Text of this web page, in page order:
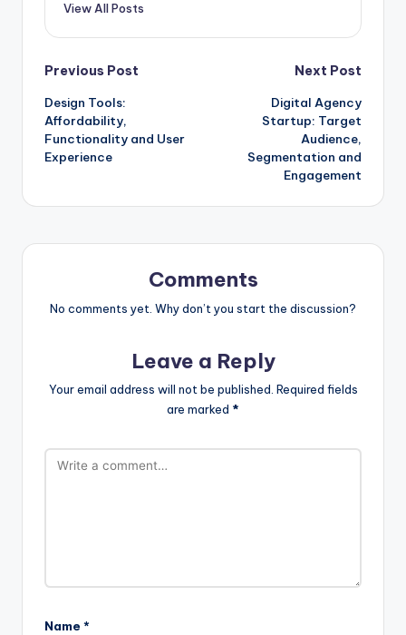
View All Posts
Post
navigation
Previous Post
Design Tools:
Affordability,
Functionality and User
Experience
Next Post
Digital Agency
Startup: Target
Audience,
Segmentation and
Engagement
Comments
No comments yet. Why don’t you start the discussion?
Leave a Reply
Your email address will not be published. Required fields
are marked *
Name *